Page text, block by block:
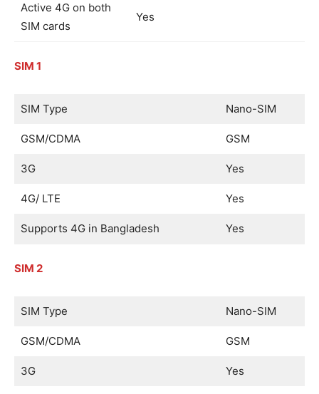
Active 4G on both
SIM cards
Yes
SIM 1
SIM Type Nano-SIM
GSM/CDMA GSM
3G Yes
4G/ LTE Yes
Supports 4G in Bangladesh Yes
SIM 2
SIM Type Nano-SIM
GSM/CDMA GSM
3G Yes